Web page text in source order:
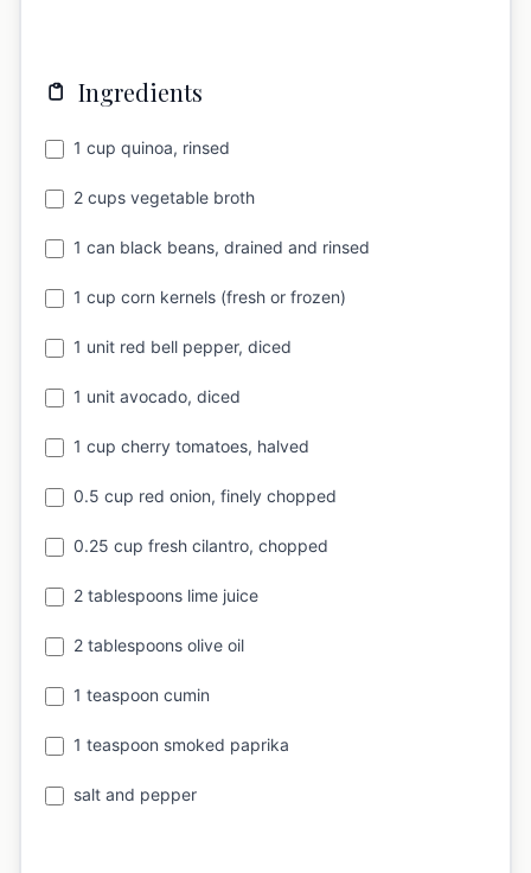
Ingredients
1 cup quinoa, rinsed
2 cups vegetable broth
1 can black beans, drained and rinsed
1 cup corn kernels (fresh or frozen)
1 unit red bell pepper, diced
1 unit avocado, diced
1 cup cherry tomatoes, halved
0.5 cup red onion, finely chopped
0.25 cup fresh cilantro, chopped
2 tablespoons lime juice
2 tablespoons olive oil
1 teaspoon cumin
1 teaspoon smoked paprika
salt and pepper